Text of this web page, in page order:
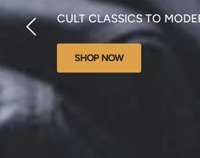
CULT CLASSICS TO
SHOP NOW